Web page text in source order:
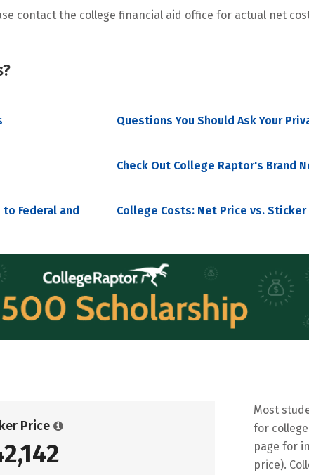
contact the college financial aid office for actual net
Questions You Should Ask Your
Check Out College Raptor's Brand
Federal and
College Costs: Net Price vs. Sticker
Price
Most
for
page for
price).